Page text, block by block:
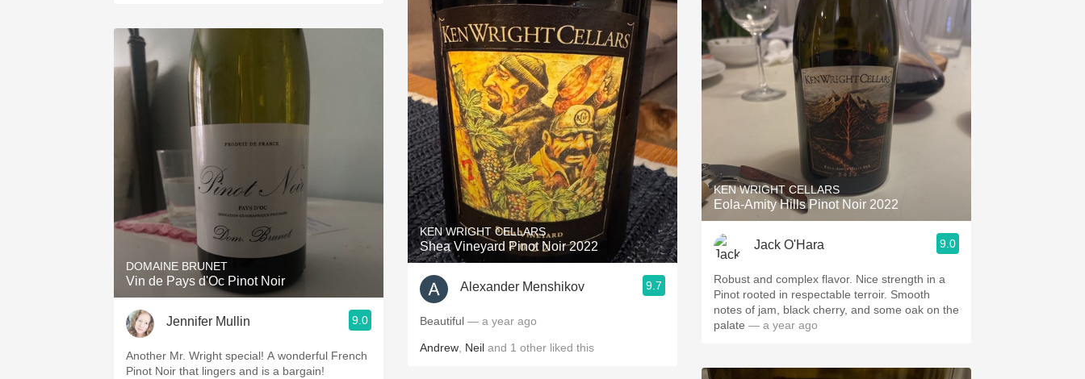
DOMAINE BRUNET
Vin de Pays d'Oc Pinot Noir
Jennifer Mullin 9.0
Another Mr. Wright special! A wonderful French
Pinot Noir that lingers and is a bargain!
KEN WRIGHT CELLARS
Shea Vineyard Pinot Noir 2022
Alexander Menshikov 9.7
Beautiful — a year ago
Andrew Neil and 1 other liked this
KEN WRIGHT CELLARS
Eola-Amity Hills Pinot Noir 2022
Jack O'Hara 9.0
Robust and complex flavor. Nice strength in a
Pinot rooted in respectable terroir. Smooth
notes of jam, black cherry, and some oak on the
palate — a year ago